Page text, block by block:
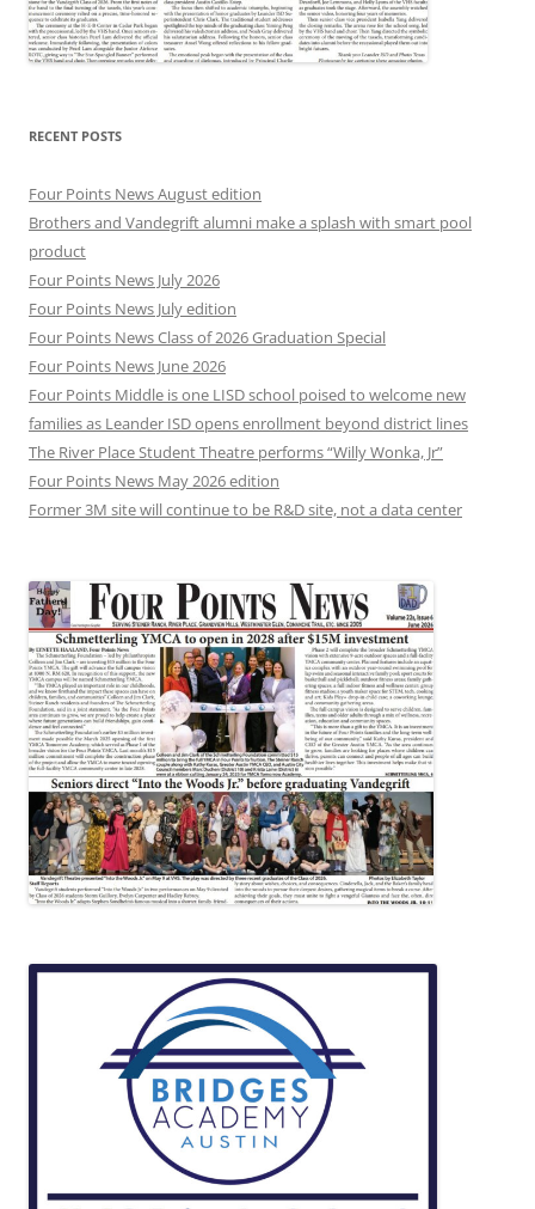
RECENT POSTS
Four Points News August edition
Brothers and Vandegrift alumni make a splash with smart pool
product
Four Points News July 2026
Four Points News July edition
Four Points News Class of 2026 Graduation Special
Four Points News June 2026
Four Points Middle is one LISD school poised to welcome new
families as Leander ISD opens enrollment beyond district lines
The River Place Student Theatre performs “Willy Wonka, Jr”
Four Points News May 2026 edition
Former 3M site will continue to be R&D site, not a data center